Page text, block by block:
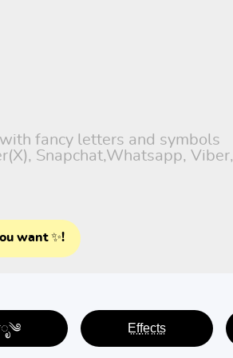
fancy letters and symbols
Snapchat,Whatsapp, Viber,
want ✨!
E̤f̤f̤e̤c̤t̤s̤